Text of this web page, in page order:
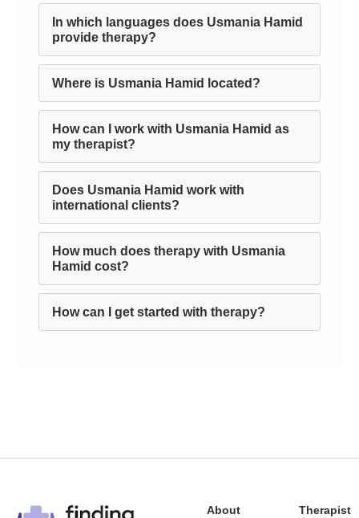
In which languages does Usmania Hamid
provide therapy?
Where is Usmania Hamid located?
How can I work with Usmania Hamid as
my therapist?
Does Usmania Hamid work with
international clients?
How much does therapy with Usmania
Hamid cost?
How can I get started with therapy?
About
Therapist